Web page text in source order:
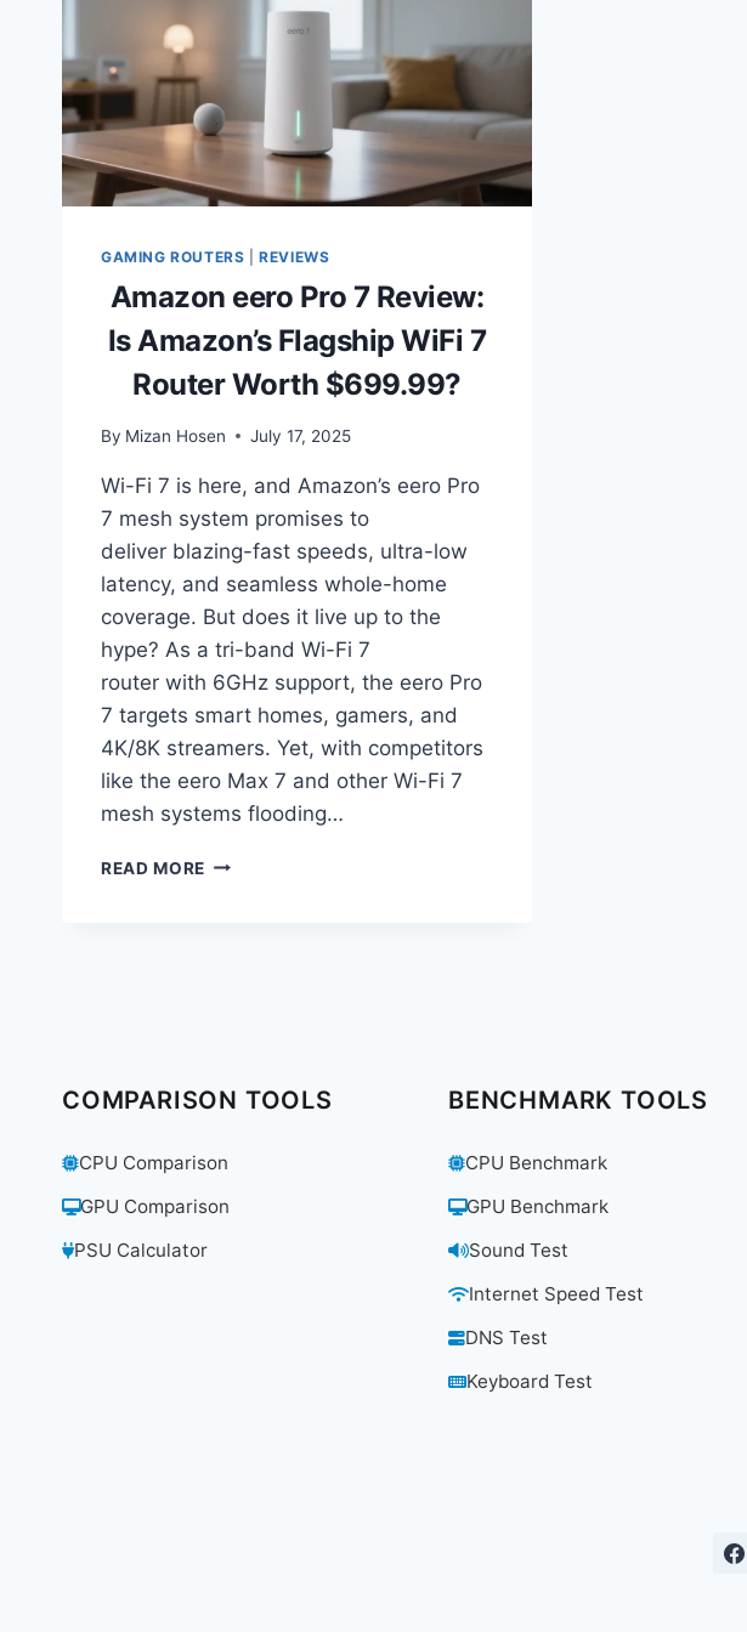
GAMING ROUTERS |REVIEWS
Amazon eero Pro 7 Review:
Is Amazon’s Flagship WiFi 7
Router Worth $699.99?
By Mizan Hosen July 17, 2025
Wi-Fi 7 is here, and Amazon’s eero Pro
7 mesh system promises to
deliver blazing-fast speeds, ultra-low
latency, and seamless whole-home
coverage. But does it live up to the
hype? As a tri-band Wi-Fi 7
router with 6GHz support, the eero Pro
7 targets smart homes, gamers, and
4K/8K streamers. Yet, with competitors
like the eero Max 7 and other Wi-Fi 7
mesh systems flooding…
READ MORE AMAZON
7
$699.99?
COMPARISON TOOLS
CPU Comparison
GPU Comparison
PSU Calculator
BENCHMARK TOOLS
CPU Benchmark
GPU Benchmark
Sound Test
Internet Speed Test
DNS Test
Keyboard Test